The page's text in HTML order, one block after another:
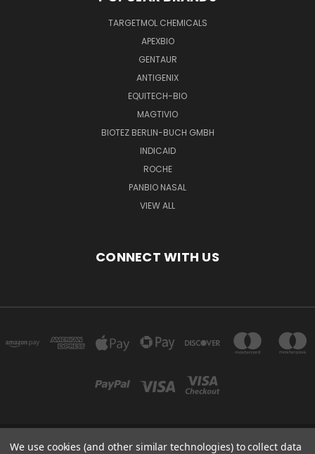
TARGETMOL CHEMICALS
APEXBIO
GENTAUR
ANTIGENIX
EQUITECH-BIO
MAGTIVIO
BIOTEZ BERLIN-BUCH GMBH
INDICAID
ROCHE
PANBIO NASAL
VIEW ALL
CONNECT WITH US
We use cookies (and other similar technologies) to collect data